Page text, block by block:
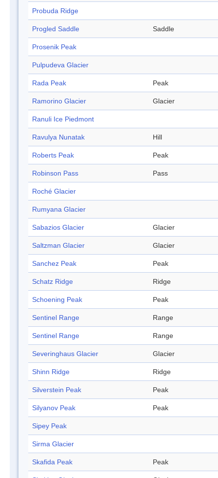
Probuda Ridge
Progled Saddle Saddle
Prosenik Peak
Pulpudeva Glacier
Rada Peak Peak
Ramorino Glacier Glacier
Ranuli Ice Piedmont
Ravulya Nunatak Hill
Roberts Peak Peak
Robinson Pass Pass
Roché Glacier
Rumyana Glacier
Sabazios Glacier Glacier
Saltzman Glacier Glacier
Sanchez Peak Peak
Schatz Ridge Ridge
Schoening Peak Peak
Sentinel Range Range
Sentinel Range Range
Severinghaus Glacier Glacier
Shinn Ridge Ridge
Silverstein Peak Peak
Silyanov Peak Peak
Sipey Peak
Sirma Glacier
Skafida Peak Peak